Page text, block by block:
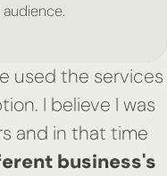
used the services
I believe I was
and in that time
business's